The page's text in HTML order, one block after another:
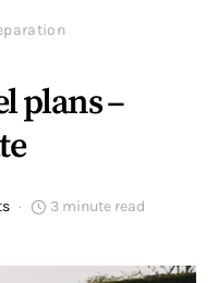
plans –
3 minute read